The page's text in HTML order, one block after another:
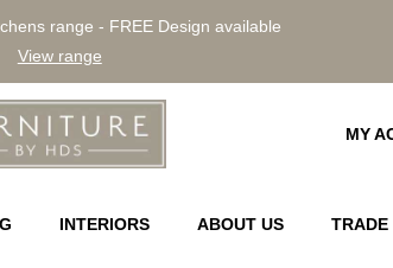
range - FREE Design available
View range
MY
INTERIORS ABOUT US TRADE